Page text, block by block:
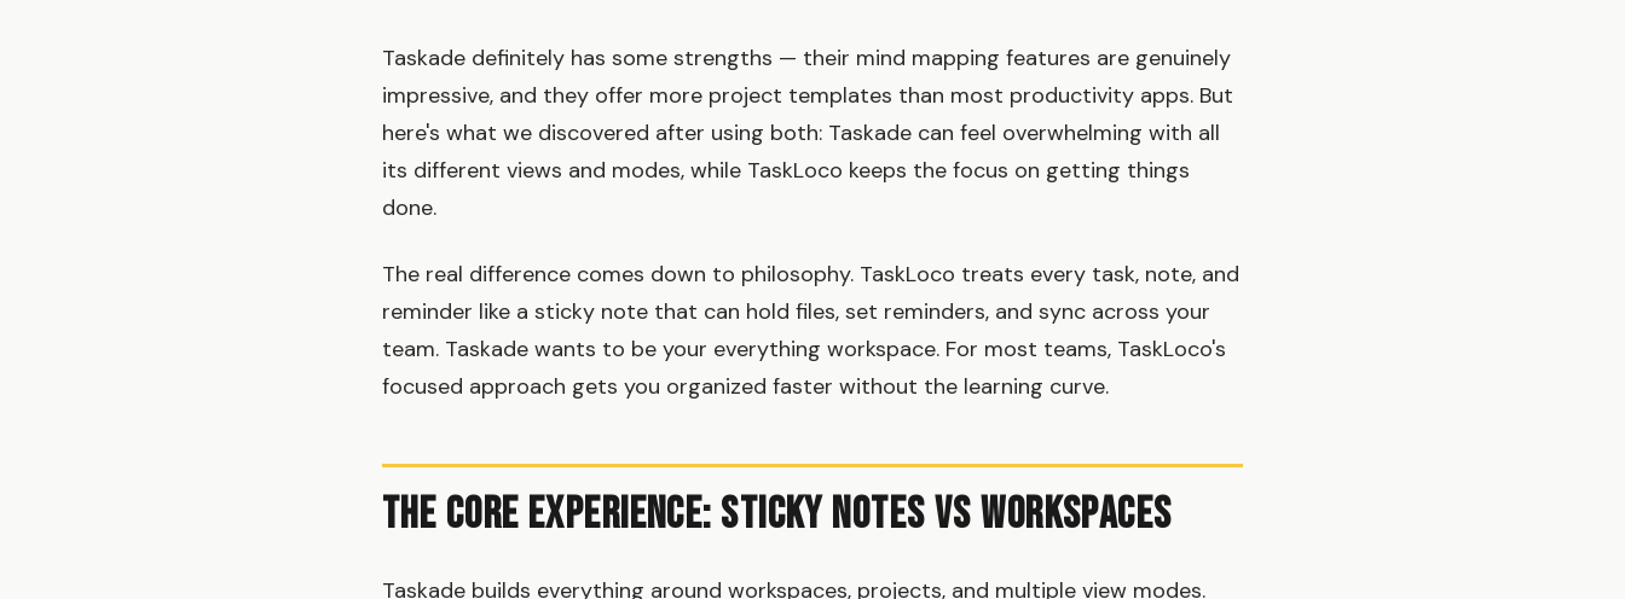
Taskade definitely has some strengths — their mind mapping features are genuinely
impressive, and they offer more project templates than most productivity apps. But
here's what we discovered after using both: Taskade can feel overwhelming with all
its different views and modes, while TaskLoco keeps the focus on getting things
done.
The real difference comes down to philosophy. TaskLoco treats every task, note, and
reminder like a sticky note that can hold files, set reminders, and sync across your
team. Taskade wants to be your everything workspace. For most teams, TaskLoco's
focused approach gets you organized faster without the learning curve.
The Core Experience: Sticky Notes vs Workspaces
Taskade builds everything around workspaces, projects, and multiple view modes.